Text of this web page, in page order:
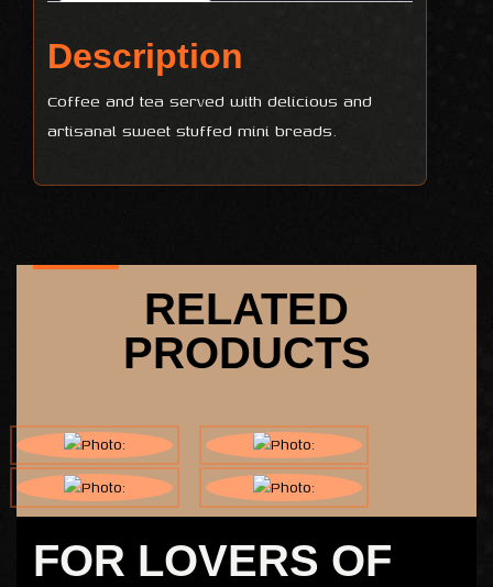
Description
Coffee and tea served with delicious and
artisanal sweet stuffed mini breads.
RELATED
PRODUCTS
FOR LOVERS OF